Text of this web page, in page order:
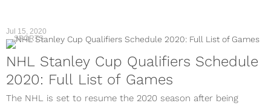
Jul 15, 2020
SPORTS
NHL Stanley Cup Qualifiers Schedule
2020: Full List of Games
The NHL is set to resume the 2020 season after being